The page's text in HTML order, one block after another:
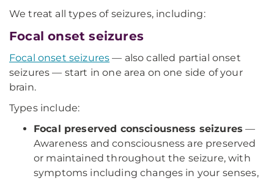
We treat all types of seizures, including:
Focal onset seizures
Focal onset seizures — also called partial onset
seizures — start in one area on one side of your
brain.
Types include:
Focal preserved consciousness seizures —
Awareness and consciousness are preserved
or maintained throughout the seizure, with
symptoms including changes in your senses,